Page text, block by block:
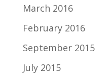
March 2016
February 2016
September 2015
July 2015